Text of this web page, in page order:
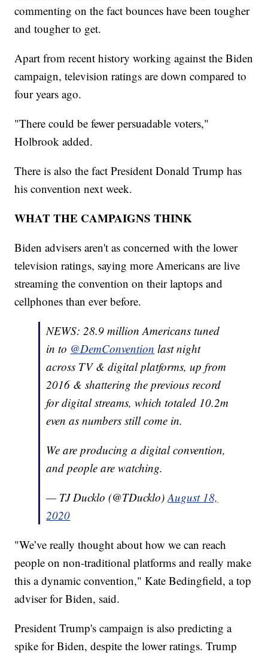
commenting on the fact bounces have been tougher
and tougher to get.
Apart from recent history working against the Biden
campaign, television ratings are down compared to
four years ago.
"There could be fewer persuadable voters,"
Holbrook added.
There is also the fact President Donald Trump has
his convention next week.
WHAT THE CAMPAIGNS THINK
Biden advisers aren't as concerned with the lower
television ratings, saying more Americans are live
streaming the convention on their laptops and
cellphones than ever before.
NEWS: 28.9 million Americans tuned
in to @DemConvention last night
across TV & digital platforms, up from
2016 & shattering the previous record
for digital streams, which totaled 10.2m
even as numbers still come in.
We are producing a digital convention,
and people are watching.
— TJ Ducklo (@TDucklo)August 18,
2020
"We’ve really thought about how we can reach
people on non-traditional platforms and really make
this a dynamic convention," Kate Bedingfield, a top
adviser for Biden, said.
President Trump's campaign is also predicting a
spike for Biden, despite the lower ratings. Trump